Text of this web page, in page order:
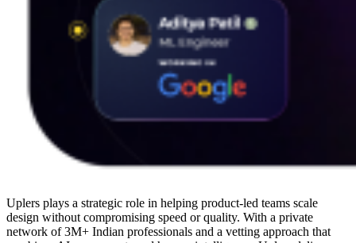
Uplers plays a strategic role in helping product-led teams scale
design without compromising speed or quality. With a private
network of 3M+ Indian professionals and a vetting approach that